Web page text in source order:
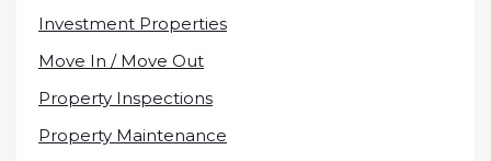
Investment Properties
Move In / Move Out
Property Inspections
Property Maintenance